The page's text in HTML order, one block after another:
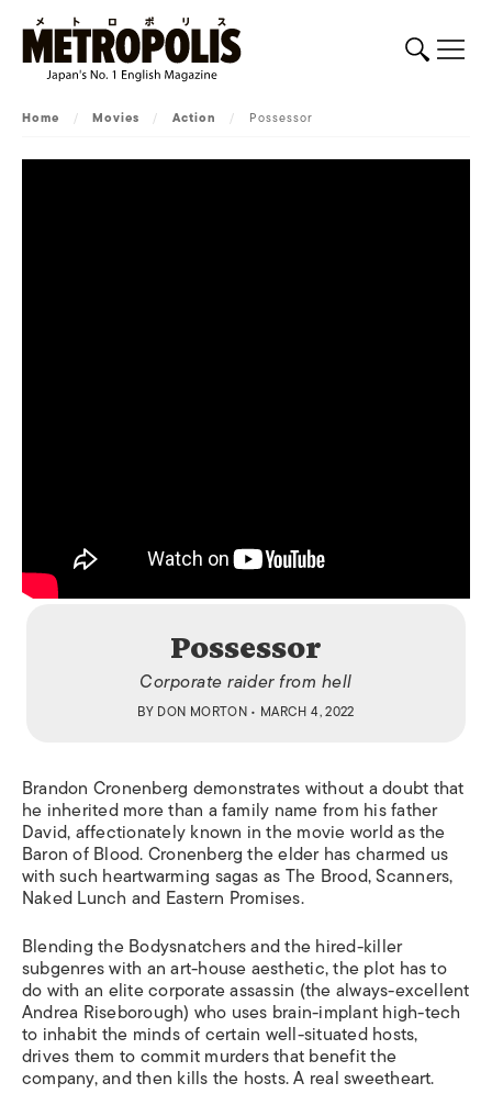
Home / Movies / Action / Possessor
Possessor
Corporate raider from hell
BY DON MORTON• MARCH 4, 2022
Brandon Cronenberg demonstrates without a doubt that
he inherited more than a family name from his father
David, affectionately known in the movie world as the
Baron of Blood. Cronenberg the elder has charmed us
with such heartwarming sagas asThe Brood, Scanners,
Naked Lunch and Eastern Promises.
Blending theBodysnatchersand the hired-killer
subgenres with an art-house aesthetic, the plot has to
do with an elite corporate assassin (the always-excellent
Andrea Riseborough) who uses brain-implant high-tech
to inhabit the minds of certain well-situated hosts,
drives them to commit murders that benefit the
company, and then kills the hosts. A real sweetheart.